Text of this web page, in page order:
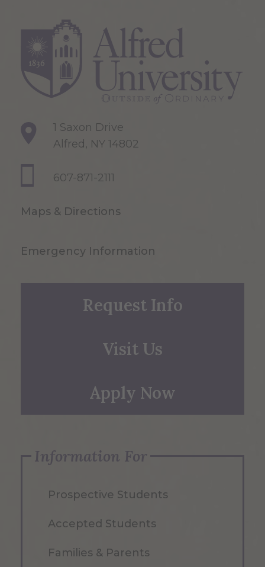
1 Saxon Drive
Alfred, NY 14802
607-871-2111
Maps & Directions
Emergency Information
Request Info
Visit Us
Apply Now
Information For
Prospective Students
Accepted Students
Families & Parents